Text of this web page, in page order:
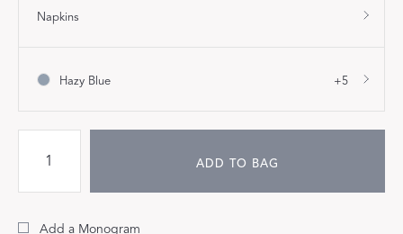
Napkins
Hazy Blue +5
ADD TO BAG
Add a Monogram